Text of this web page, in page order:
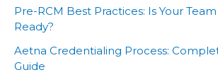
Pre-RCM Best Practices: Is Your
Ready?
Aetna Credentialing Process:
Guide